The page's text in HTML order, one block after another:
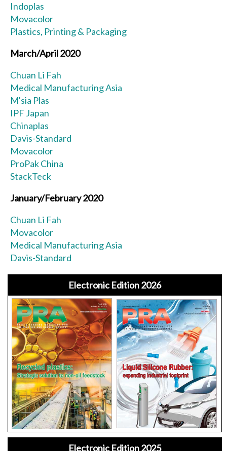
Indoplas
Movacolor
Plastics, Printing & Packaging
March/April 2020
Chuan Li Fah
Medical Manufacturing Asia
M'sia Plas
IPF Japan
Chinaplas
Davis-Standard
Movacolor
ProPak China
StackTeck
January/February 2020
Chuan Li Fah
Movacolor
Medical Manufacturing Asia
Davis-Standard
Electronic Edition 2026
Electronic Edition 2025